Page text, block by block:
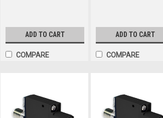
ADD TO CART
COMPARE
ADD TO CART
COMPARE